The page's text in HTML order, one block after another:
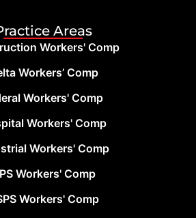
Areas
Workers' Comp
Workers’ Comp
Workers' Comp
Workers' Comp
Workers' Comp
Workers' Comp
Workers' Comp